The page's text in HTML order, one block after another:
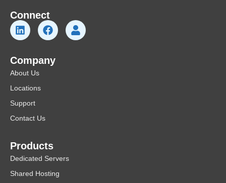
Connect
Company
About Us
Locations
Support
Contact Us
Products
Dedicated Servers
Shared Hosting